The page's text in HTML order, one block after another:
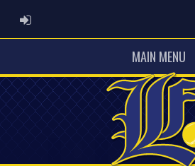
ADMIN LOGIN
MAIN MENU